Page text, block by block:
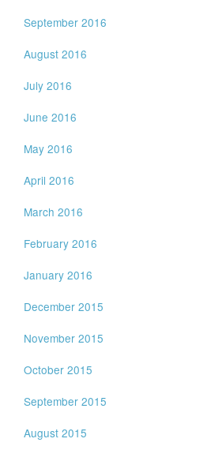
September 2016
August 2016
July 2016
June 2016
May 2016
April 2016
March 2016
February 2016
January 2016
December 2015
November 2015
October 2015
September 2015
August 2015